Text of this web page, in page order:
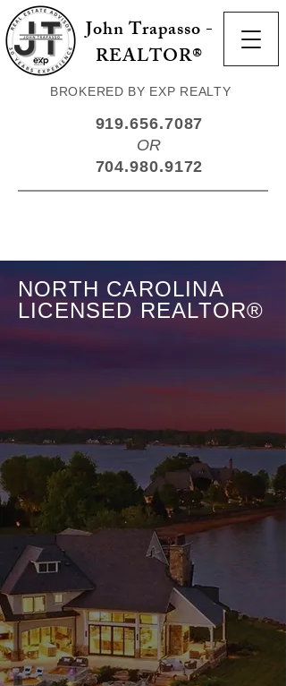
John Trapasso -
REALTOR®
BROKERED BY EXP REALTY
919.656.7087
OR
704.980.9172
NORTH CAROLINA
LICENSED REALTOR®
Lake Norman,
Charlotte & Raleigh
​Access the latest North
Carolina home listings, receive
expert negotiation, support,
top-notch communication and
secure the right property with
confidence.